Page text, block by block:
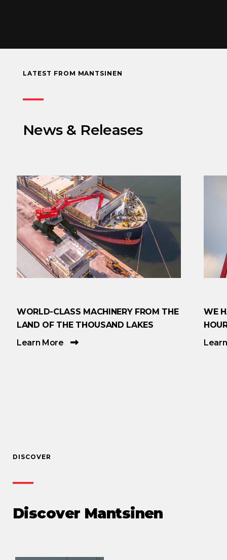
LATEST FROM MANTSINEN
News & Releases
WORLD-CLASS MACHINERY FROM THE
LAND OF THE THOUSAND LAKES
Learn More
WE
DISCOVER
Discover Mantsinen